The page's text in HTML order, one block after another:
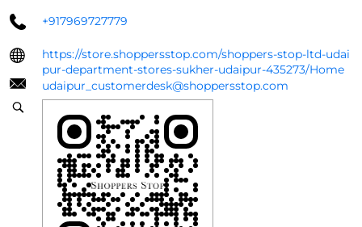
+917969727779
https://store.shoppersstop.com/shoppers-stop-ltd-udai
pur-department-stores-sukher-udaipur-435273/Home
udaipur_customerdesk@shoppersstop.com